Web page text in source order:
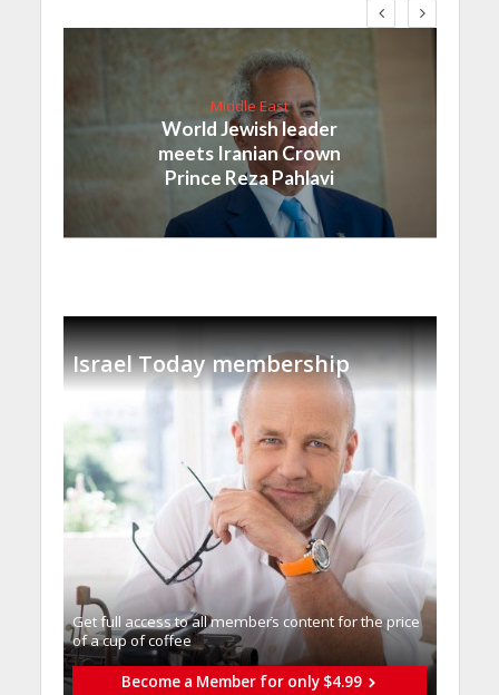
Middle East
World Jewish leader
meets Iranian Crown
Prince Reza Pahlavi
Israel Today membership
Get full access to all memberֿs content for the price
of a cup of coffee
Become a Member for only $4.99